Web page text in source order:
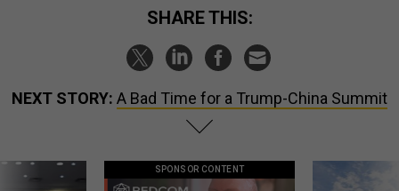
SHARE THIS:
NEXT STORY: A Bad Time for a Trump-China Summit
SPONSOR CONTENT